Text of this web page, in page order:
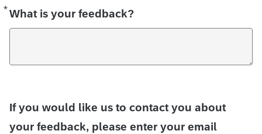
*What is your feedback?
Required
If you would like us to contact you about
your feedback, please enter your email